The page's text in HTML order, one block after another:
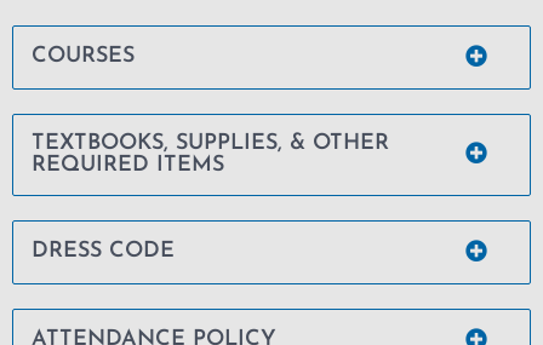
COURSES
TEXTBOOKS, SUPPLIES, & OTHER
REQUIRED ITEMS
DRESS CODE
ATTENDANCE POLICY